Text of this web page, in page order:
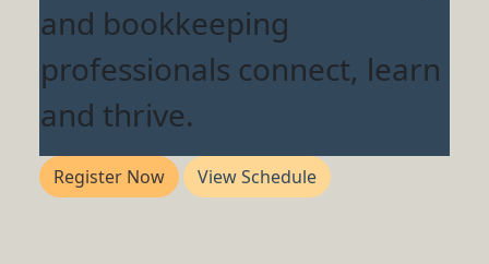
and bookkeeping
professionals connect, learn
and thrive.
Register Now View Schedule